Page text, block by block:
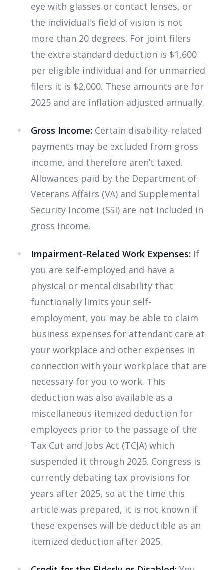
eye with glasses or contact lenses, or
the individual's field of vision is not
more than 20 degrees. For joint filers
the extra standard deduction is $1,600
per eligible individual and for unmarried
filers it is $2,000. These amounts are for
2025 and are inflation adjusted annually.
Gross Income: Certain disability-related
payments may be excluded from gross
income, and therefore aren’t taxed.
Allowances paid by the Department of
Veterans Affairs (VA) and Supplemental
Security Income (SSI) are not included in
gross income.
Impairment-Related Work Expenses: If
you are self-employed and have a
physical or mental disability that
functionally limits your self-
employment, you may be able to claim
business expenses for attendant care at
your workplace and other expenses in
connection with your workplace that are
necessary for you to work. This
deduction was also available as a
miscellaneous itemized deduction for
employees prior to the passage of the
Tax Cut and Jobs Act (TCJA) which
suspended it through 2025. Congress is
currently debating tax provisions for
years after 2025, so at the time this
article was prepared, it is not known if
these expenses will be deductible as an
itemized deduction after 2025.